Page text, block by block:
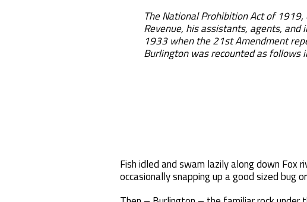
The National Prohibition Act of
Revenue, his assistants, agents,
1933 when the 21st Amendment
Burlington was recounted as follows
Fish idled and swam lazily along down Fox
occasionally snapping up a good sized bug